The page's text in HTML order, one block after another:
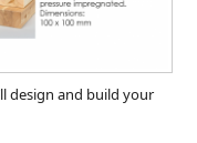
design and build your